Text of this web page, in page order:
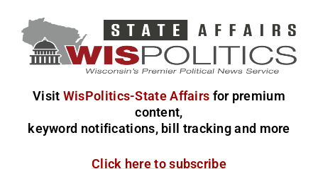
Visit WisPolitics-State Affairs for premium
content,
keyword notifications, bill tracking and more
Click here to subscribe